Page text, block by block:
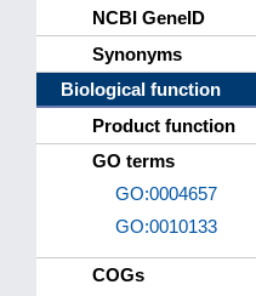
NCBI GeneID
Synonyms
Biological function
Product function
GO terms
GO:0004657
GO:0010133
COGs